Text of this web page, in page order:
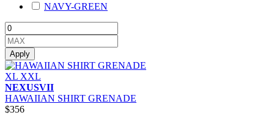
NAVY-GREEN
Apply
XL XXL
NEXUSVII
HAWAIIAN SHIRT GRENADE
$356